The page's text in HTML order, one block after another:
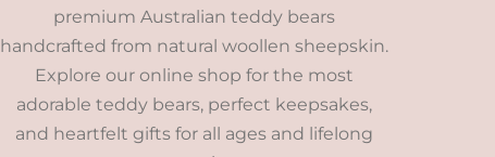
premium Australian teddy bears
handcrafted from natural woollen sheepskin.
Explore our online shop for the most
adorable teddy bears, perfect keepsakes,
and heartfelt gifts for all ages and lifelong